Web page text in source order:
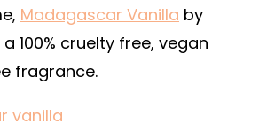
Madagascar Vanilla by
a 100% cruelty free, vegan
fragrance.